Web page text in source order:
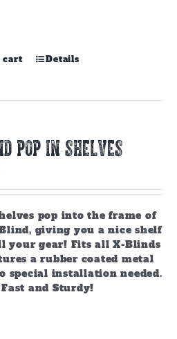
cart Details
POP IN SHELVES
pop into the frame of
giving you a nice shelf
your gear! Fits all X-Blinds
a rubber coated metal
special installation needed.
and Sturdy!